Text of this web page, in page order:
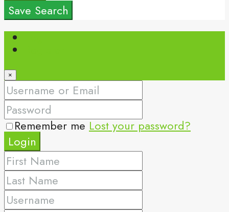
Save Search
×
Remember me Lost your password?
Login